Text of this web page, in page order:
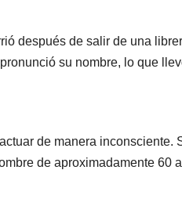
después de salir de una
su nombre, lo que
de manera inconsciente.
de aproximadamente 60